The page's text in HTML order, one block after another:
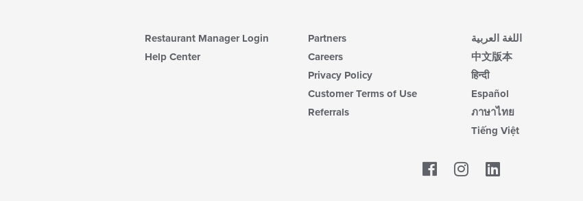
Restaurant Manager Login
Help Center
Partners
Careers
Privacy Policy
Customer Terms of Use
Referrals
اللغة العربية
中文版本
हिन्दी
Español
ภาษาไทย
Tiếng Việt
Facebook